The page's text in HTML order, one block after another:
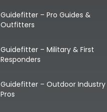
Guidefitter – Pro Guides &
Outfitters
Guidefitter – Military & First
Responders
Guidefitter – Outdoor Industry
Pros